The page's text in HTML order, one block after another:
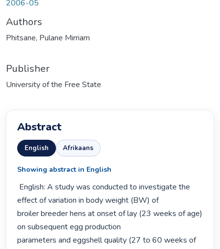
2006-05
Authors
Phitsane, Pulane Mirriam
Publisher
University of the Free State
Abstract
English Afrikaans
Showing abstract in English
effect of variation in body weight (BW) of
broiler breeder hens at onset of lay (23 weeks of age)
on subsequent egg production
parameters and eggshell quality (27 to 60 weeks of